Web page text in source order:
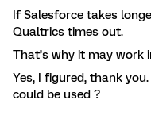
If Salesforce takes
Qualtrics times out.
That’s why it may work
Yes, I figured, thank
could be used ?